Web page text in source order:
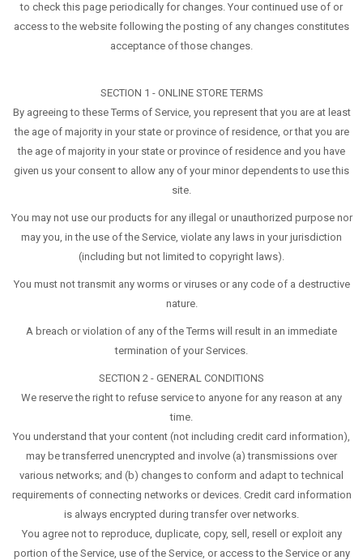
to check this page periodically for changes. Your continued use of or
access to the website following the posting of any changes constitutes
acceptance of those changes.
SECTION 1 - ONLINE STORE TERMS
By agreeing to these Terms of Service, you represent that you are at least
the age of majority in your state or province of residence, or that you are
the age of majority in your state or province of residence and you have
given us your consent to allow any of your minor dependents to use this
site.
You may not use our products for any illegal or unauthorized purpose nor
may you, in the use of the Service, violate any laws in your jurisdiction
(including but not limited to copyright laws).
You must not transmit any worms or viruses or any code of a destructive
nature.
A breach or violation of any of the Terms will result in an immediate
termination of your Services.
SECTION 2 - GENERAL CONDITIONS
We reserve the right to refuse service to anyone for any reason at any
time.
You understand that your content (not including credit card information),
may be transferred unencrypted and involve (a) transmissions over
various networks; and (b) changes to conform and adapt to technical
requirements of connecting networks or devices. Credit card information
is always encrypted during transfer over networks.
You agree not to reproduce, duplicate, copy, sell, resell or exploit any
portion of the Service, use of the Service, or access to the Service or any